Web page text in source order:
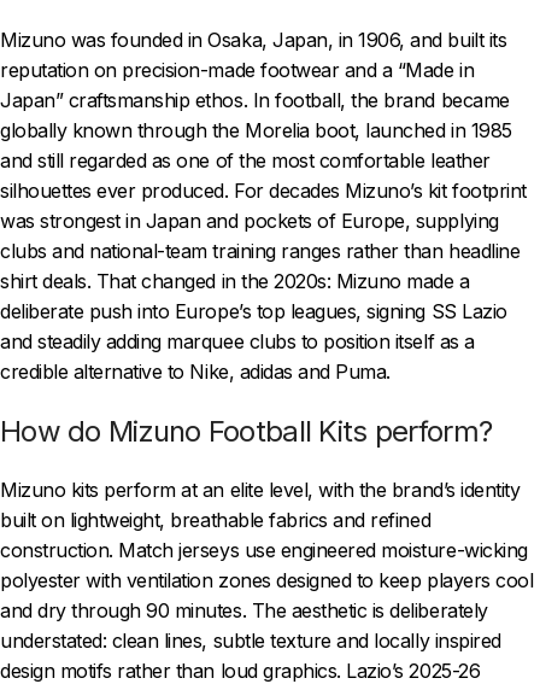
Mizuno was founded in Osaka, Japan, in 1906, and built its
reputation on precision-made footwear and a “Made in
Japan” craftsmanship ethos. In football, the brand became
globally known through the Morelia boot, launched in 1985
and still regarded as one of the most comfortable leather
silhouettes ever produced. For decades Mizuno’s kit footprint
was strongest in Japan and pockets of Europe, supplying
clubs and national-team training ranges rather than headline
shirt deals. That changed in the 2020s: Mizuno made a
deliberate push into Europe’s top leagues, signing SS Lazio
and steadily adding marquee clubs to position itself as a
credible alternative to Nike, adidas and Puma.
How do Mizuno Football Kits perform?
Mizuno kits perform at an elite level, with the brand’s identity
built on lightweight, breathable fabrics and refined
construction. Match jerseys use engineered moisture-wicking
polyester with ventilation zones designed to keep players cool
and dry through 90 minutes. The aesthetic is deliberately
understated: clean lines, subtle texture and locally inspired
design motifs rather than loud graphics. Lazio’s 2025-26